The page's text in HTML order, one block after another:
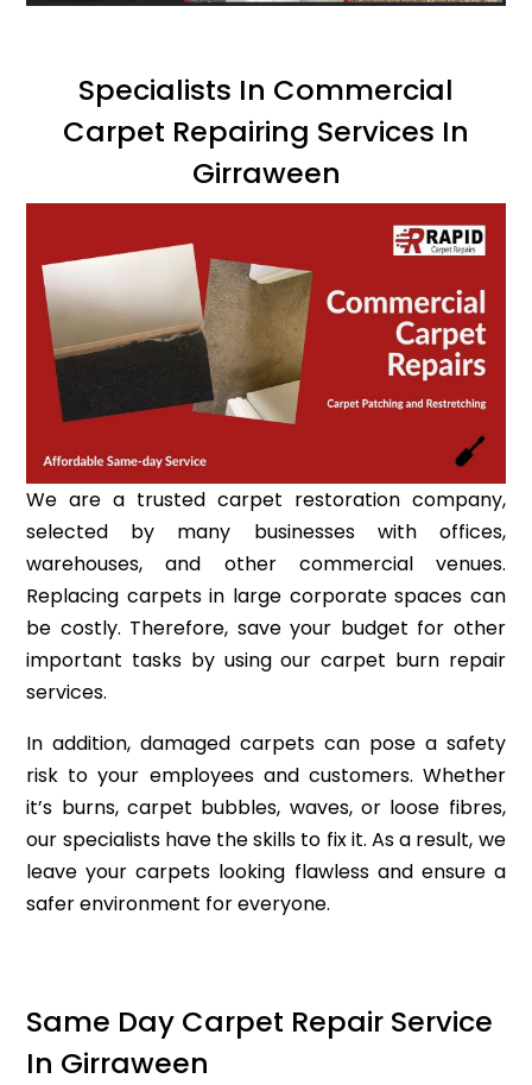
Specialists In Commercial
Carpet Repairing Services In
Girraween
We are a trusted carpet restoration company,
selected by many businesses with offices,
warehouses, and other commercial venues.
Replacing carpets in large corporate spaces can
be costly. Therefore, save your budget for other
important tasks by using our carpet burn repair
services.
In addition, damaged carpets can pose a safety
risk to your employees and customers. Whether
it’s burns, carpet bubbles, waves, or loose fibres,
our specialists have the skills to fix it. As a result, we
leave your carpets looking flawless and ensure a
safer environment for everyone.
Same Day Carpet Repair Service
In Girraween